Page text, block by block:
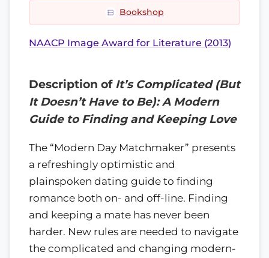
Bookshop
NAACP Image Award for Literature (2013)
Description of It’s Complicated (But
It Doesn’t Have to Be): A Modern
Guide to Finding and Keeping Love
The “Modern Day Matchmaker” presents
a refreshingly optimistic and
plainspoken dating guide to finding
romance both on- and off-line. Finding
and keeping a mate has never been
harder. New rules are needed to navigate
the complicated and changing modern-